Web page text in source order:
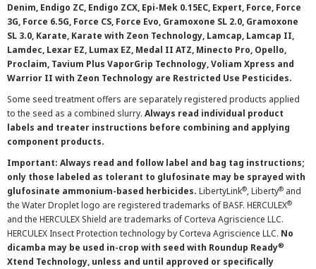
Denim, Endigo ZC, Endigo ZCX, Epi-Mek 0.15EC, Expert, Force, Force
3G, Force 6.5G, Force CS, Force Evo, Gramoxone SL 2.0, Gramoxone
SL 3.0, Karate, Karate with Zeon Technology, Lamcap, Lamcap II,
Lamdec, Lexar EZ, Lumax EZ, Medal II ATZ, Minecto Pro, Opello,
Proclaim, Tavium Plus VaporGrip Technology, Voliam Xpress and
Warrior II with Zeon Technology are Restricted Use Pesticides.
Some seed treatment offers are separately registered products applied
to the seed as a combined slurry. Always read individual product
labels and treater instructions before combining and applying
component products.
Important: Always read and follow label and bag tag instructions;
only those labeled as tolerant to glufosinate may be sprayed with
glufosinate ammonium-based herbicides. LibertyLink®, Liberty® and
the Water Droplet logo are registered trademarks of BASF. HERCULEX®
and the HERCULEX Shield are trademarks of Corteva Agriscience LLC.
HERCULEX Insect Protection technology by Corteva Agriscience LLC. No
dicamba may be used in-crop with seed with Roundup Ready®
Xtend Technology, unless and until approved or specifically